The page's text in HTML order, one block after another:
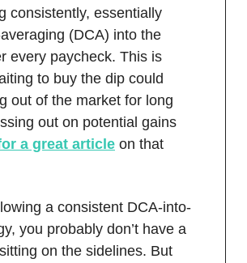
consistently, essentially
(DCA) into the
every paycheck. This is
to buy the dip could
out of the market for long
out on potential gains
a great article on that
a consistent DCA-into-
you probably don’t have a
on the sidelines. But